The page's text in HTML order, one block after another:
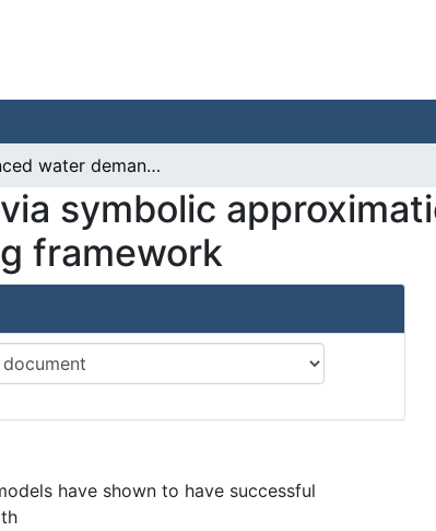
Enhanced water demand analysis via symbolic approximation within an epidemiology-based forecasting framework
symbolic
framework
have shown to have successful